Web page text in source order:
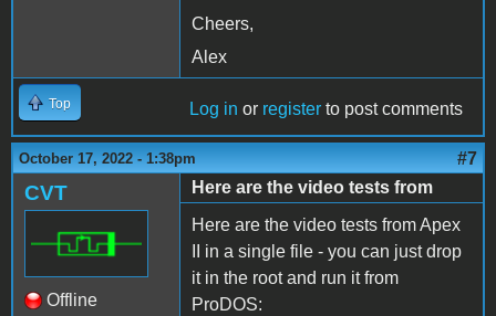
Cheers,
Alex
Top Log in or register to post comments
October 17, 2022 - 1:38pm #7
CVT
Offline
Here are the video tests from
Here are the video tests from Apex
II in a single file - you can just drop
it in the root and run it from
ProDOS: